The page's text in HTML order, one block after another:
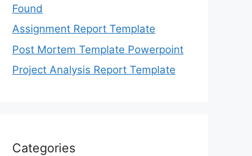
Found
Assignment Report Template
Post Mortem Template Powerpoint
Project Analysis Report Template
Categories